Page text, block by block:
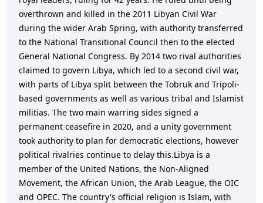
overthrown and killed in the 2011 Libyan Civil War
during the wider Arab Spring, with authority transferred
to the National Transitional Council then to the elected
General National Congress. By 2014 two rival authorities
claimed to govern Libya, which led to a second civil war,
with parts of Libya split between the Tobruk and Tripoli-
based governments as well as various tribal and Islamist
militias. The two main warring sides signed a
permanent ceasefire in 2020, and a unity government
took authority to plan for democratic elections, however
political rivalries continue to delay this.Libya is a
member of the United Nations, the Non-Aligned
Movement, the African Union, the Arab League, the OIC
and OPEC. The country's official religion is Islam, with